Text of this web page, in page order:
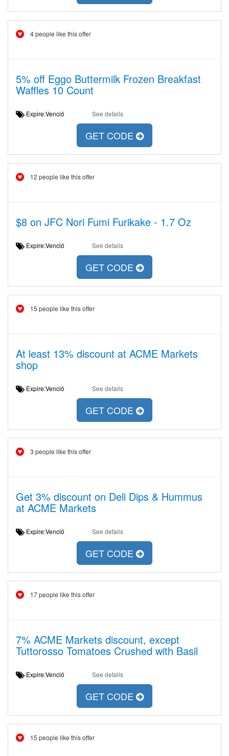
4 people like this offer
5% off Eggo Buttermilk Frozen Breakfast
Waffles 10 Count
Expire:Venció See details
GET CODE
12 people like this offer
$8 on JFC Nori Fumi Furikake - 1.7 Oz
Expire:Venció See details
GET CODE
15 people like this offer
At least 13% discount at ACME Markets
shop
Expire:Venció See details
GET CODE
3 people like this offer
Get 3% discount on Deli Dips & Hummus
at ACME Markets
Expire:Venció See details
GET CODE
17 people like this offer
7% ACME Markets discount, except
Tuttorosso Tomatoes Crushed with Basil
Expire:Venció See details
GET CODE
15 people like this offer